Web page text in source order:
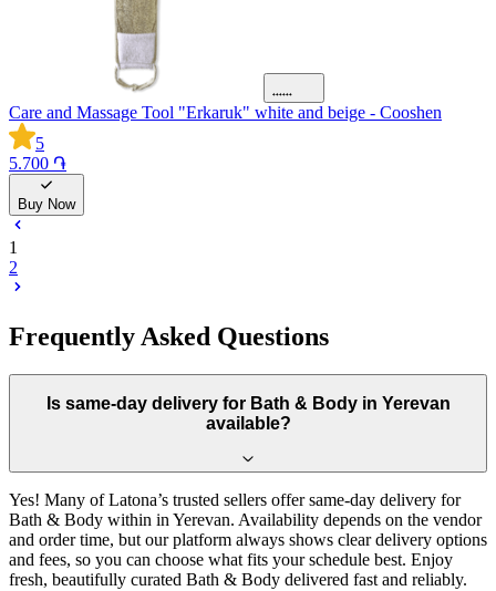
Care and Massage Tool "Erkaruk" white and beige - Cooshen
5
5.700 ֏
Buy Now
1
2
Frequently Asked Questions
Is same-day delivery for Bath & Body in Yerevan
available?
Yes! Many of Latona’s trusted sellers offer same-day delivery for
Bath & Body within in Yerevan. Availability depends on the vendor
and order time, but our platform always shows clear delivery options
and fees, so you can choose what fits your schedule best. Enjoy
fresh, beautifully curated Bath & Body delivered fast and reliably.